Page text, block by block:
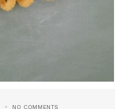
NO COMMENTS